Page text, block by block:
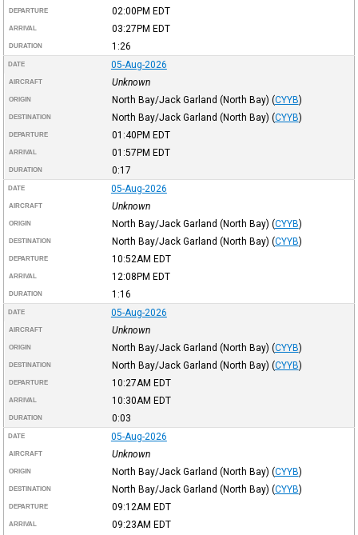
DEPARTURE 02:00PM EDT
ARRIVAL 03:27PM EDT
DURATION 1:26
DATE 05-Aug-2026
AIRCRAFT Unknown
ORIGIN North Bay/Jack Garland (North Bay) (CYYB)
DESTINATION North Bay/Jack Garland (North Bay) (CYYB)
DEPARTURE 01:40PM EDT
ARRIVAL 01:57PM EDT
DURATION 0:17
DATE 05-Aug-2026
AIRCRAFT Unknown
ORIGIN North Bay/Jack Garland (North Bay) (CYYB)
DESTINATION North Bay/Jack Garland (North Bay) (CYYB)
DEPARTURE 10:52AM EDT
ARRIVAL 12:08PM EDT
DURATION 1:16
DATE 05-Aug-2026
AIRCRAFT Unknown
ORIGIN North Bay/Jack Garland (North Bay) (CYYB)
DESTINATION North Bay/Jack Garland (North Bay) (CYYB)
DEPARTURE 10:27AM EDT
ARRIVAL 10:30AM EDT
DURATION 0:03
DATE 05-Aug-2026
AIRCRAFT Unknown
ORIGIN North Bay/Jack Garland (North Bay) (CYYB)
DESTINATION North Bay/Jack Garland (North Bay) (CYYB)
DEPARTURE 09:12AM EDT
ARRIVAL 09:23AM EDT